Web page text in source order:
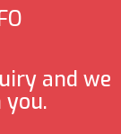
and we